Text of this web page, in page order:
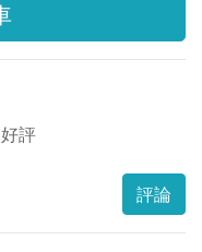
好評
評論